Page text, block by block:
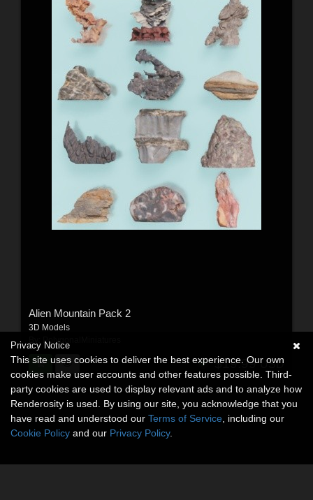
Alien Mountain Pack 2
3D Models
PolygonalMiniatures
$19.99USD
Privacy Notice
This site uses cookies to deliver the best experience. Our own
cookies make user accounts and other features possible. Third-
party cookies are used to display relevant ads and to analyze how
Renderosity is used. By using our site, you acknowledge that you
have read and understood our Terms of Service , including our
Cookie Policy and our Privacy Policy.